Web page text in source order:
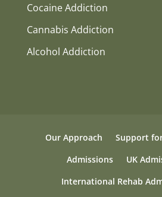
Cocaine Addiction
Cannabis Addiction
Alcohol Addiction
Our Approach
Support
Admissions
UK
International Rehab